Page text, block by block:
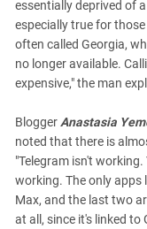
essentially deprived of
especially true for
often called Georgia,
no longer available.
expensive," the man
Blogger Anastasia
noted that there is
"Telegram isn't
working. The only apps
Max, and the last two
at all, since it's linked to